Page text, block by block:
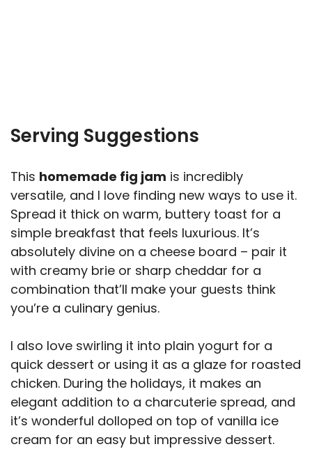
Serving Suggestions
This homemade fig jam is incredibly
versatile, and I love finding new ways to use it.
Spread it thick on warm, buttery toast for a
simple breakfast that feels luxurious. It’s
absolutely divine on a cheese board – pair it
with creamy brie or sharp cheddar for a
combination that’ll make your guests think
you’re a culinary genius.
I also love swirling it into plain yogurt for a
quick dessert or using it as a glaze for roasted
chicken. During the holidays, it makes an
elegant addition to a charcuterie spread, and
it’s wonderful dolloped on top of vanilla ice
cream for an easy but impressive dessert.